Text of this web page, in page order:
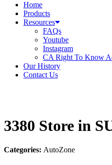
Home
Products
Resources
FAQs
Youtube
Instagram
CA Right To Know
Our History
Contact Us
3380 Store in
Categories: AutoZone